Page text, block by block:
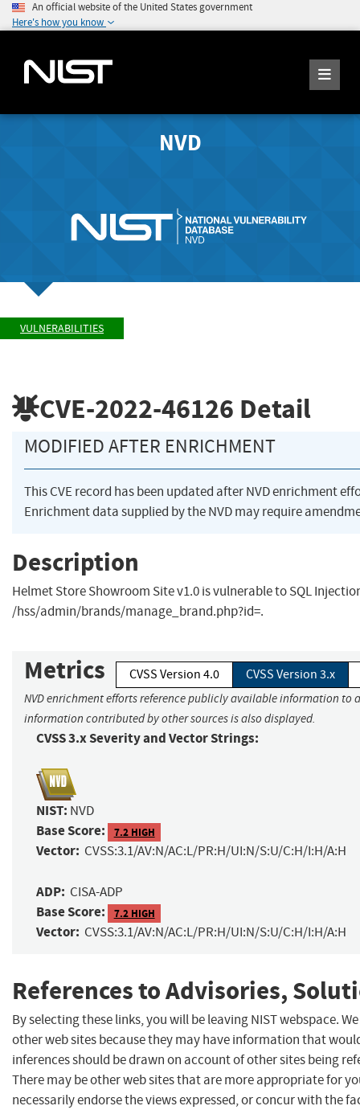
An official website of the United States government
Here's how you know
NVD
VULNERABILITIES
CVE-2022-46126 Detail
MODIFIED AFTER ENRICHMENT
This CVE record has been updated after NVD enrichment
Enrichment data supplied by the NVD may require
Description
Helmet Store Showroom Site v1.0 is vulnerable to SQL
/hss/admin/brands/manage_brand.php?id=.
Metrics CVSS Version 4.0 CVSS Version 3.x
NVD enrichment efforts reference publicly available information to
information contributed by other sources is also displayed.
CVSS 3.x Severity and Vector Strings:
NIST: NVD
Base Score: 7.2 HIGH
Vector: CVSS:3.1/AV:N/AC:L/PR:H/UI:N/S:U/C:H/I:H/A:H
ADP: CISA-ADP
Base Score: 7.2 HIGH
Vector: CVSS:3.1/AV:N/AC:L/PR:H/UI:N/S:U/C:H/I:H/A:H
References to Advisories,
By selecting these links, you will be leaving NIST webspace.
other web sites because they may have information that
inferences should be drawn on account of other sites being
There may be other web sites that are more appropriate for
necessarily endorse the views expressed, or concur with the